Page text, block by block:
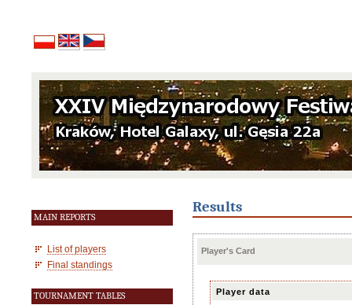
MAIN REPORTS
List of players
Final standings
TOURNAMENT TABLES
Results
Player's Card
Player data